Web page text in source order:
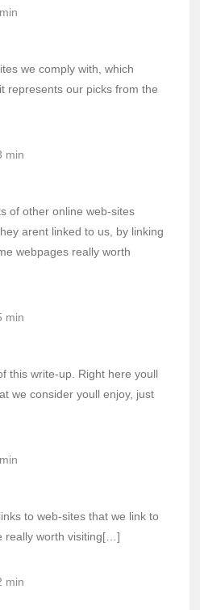
we comply with, which
represents our picks from the
min
of other online web-sites
arent linked to us, by linking
webpages really worth
min
write-up. Right here youll
we consider youll enjoy, just
to web-sites that we link to
really worth visiting[…]
min